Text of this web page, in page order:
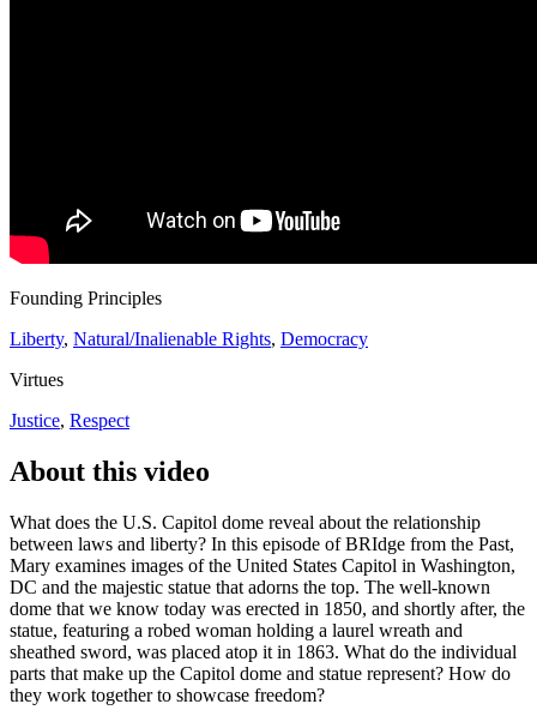
Founding Principles
Liberty, Natural/Inalienable Rights, Democracy
Virtues
Justice, Respect
About this video
What does the U.S. Capitol dome reveal about the relationship
between laws and liberty? In this episode of BRIdge from the Past,
Mary examines images of the United States Capitol in Washington,
DC and the majestic statue that adorns the top. The well-known
dome that we know today was erected in 1850, and shortly after, the
statue, featuring a robed woman holding a laurel wreath and
sheathed sword, was placed atop it in 1863. What do the individual
parts that make up the Capitol dome and statue represent? How do
they work together to showcase freedom?